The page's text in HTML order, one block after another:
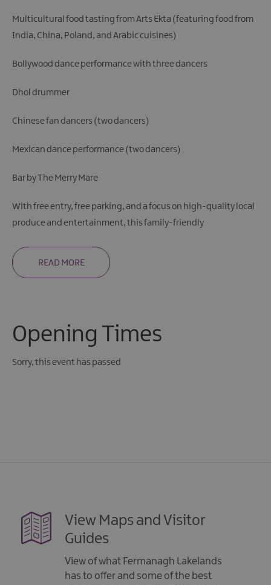
Multicultural food tasting from Arts Ekta (featuring food from
India, China, Poland, and Arabic cuisines)
Bollywood dance performance with three dancers
Dhol drummer
Chinese fan dancers (two dancers)
Mexican dance performance (two dancers)
Bar by The Merry Mare
With free entry, free parking, and a focus on high-quality local
produce and entertainment, this family-friendly
READ MORE
Opening Times
Sorry, this event has passed
View Maps and Visitor
Guides
View of what Fermanagh Lakelands
has to offer and some of the best